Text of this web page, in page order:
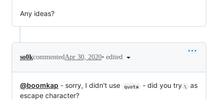
Any ideas?
so0kcommentedApr 30, 2020• edited
@boomkap - sorry, I didn't use quota - did you try \
as
escape character?